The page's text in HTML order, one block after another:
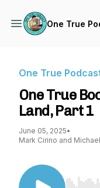
One True
One True
One True
Land, Part 1
June 05, 2025•
Mark Cirino and